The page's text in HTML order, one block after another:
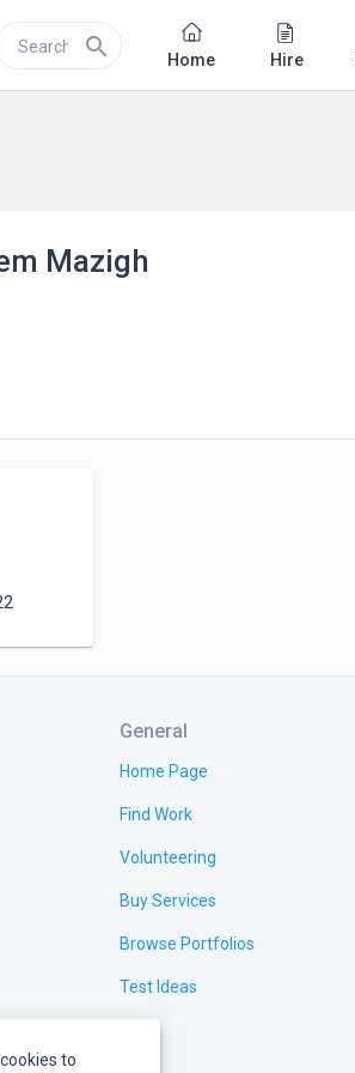
search Home Hire
Mazigh
General
Home Page
Find Work
Volunteering
Buy Services
Browse Portfolios
Test Ideas
to